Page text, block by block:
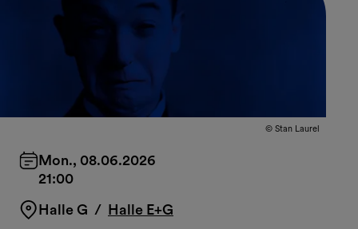
© Stan Laurel
Mon., 08.06.2026
21:00
Halle G / Halle E+G